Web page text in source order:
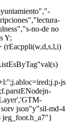
no-de no
Y;
(rEacppli(w,d,s,l,i)
js
json"y"sil-md-4